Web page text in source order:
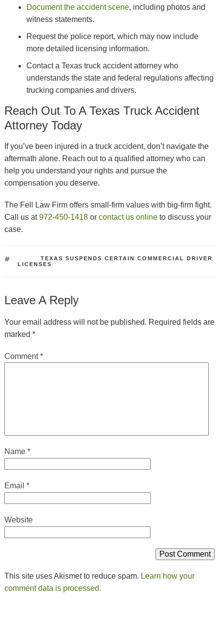
Document the accident scene, including photos and
witness statements.
Request the police report, which may now include
more detailed licensing information.
Contact a Texas truck accident attorney who
understands the state and federal regulations affecting
trucking companies and drivers.
Reach Out To A Texas Truck Accident
Attorney Today
If you’ve been injured in a truck accident, don’t navigate the
aftermath alone. Reach out to a qualified attorney who can
help you understand your rights and pursue the
compensation you deserve.
The Fell Law Firm offers small-firm values with big-firm fight.
Call us at972-450-1418or contact us onlineto discuss your
case.
TEXAS SUSPENDS CERTAIN COMMERCIAL DRIVER
LICENSES
Leave A Reply
Your email address will not be published. Required fields are
marked *
Comment*
Name *
Email *
Website
This site uses Akismet to reduce spam. Learn how your
comment data is processed.